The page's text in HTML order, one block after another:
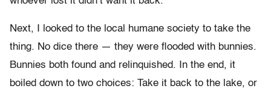
Next, I looked to the local humane society to take the
thing. No dice there — they were flooded with bunnies.
Bunnies both found and relinquished. In the end, it
boiled down to two choices: Take it back to the lake, or